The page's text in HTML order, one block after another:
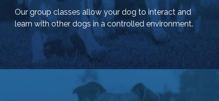
Our group classes allow your dog to interact and
learn with other dogs in a controlled environment.